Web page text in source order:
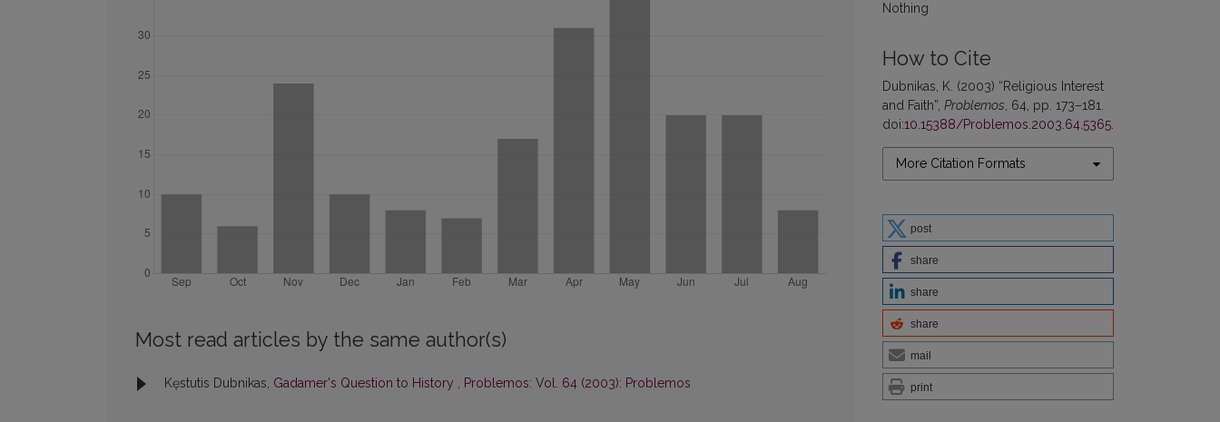
Nothing
How to Cite
Dubnikas, K. (2003) “Religious Interest
and Faith”, Problemos , 64, pp. 173–181.
doi:10.15388/Problemos.2003.64.5365
More Citation Formats
post
share
share
share
mail
print
Most read articles by the same author(s)
Kęstutis Dubnikas, Gadamer's Question to History , Problemos: Vol. 64 (2003): Problemos